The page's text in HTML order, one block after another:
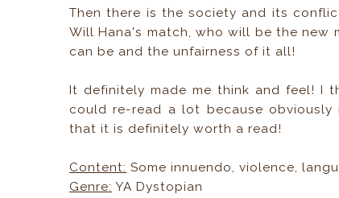
Then there is the society and its
Will Hana's match, who will be the new
can be and the unfairness of it all!
It definitely made me think and feel! I
could re-read a lot because
that it is definitely worth a read!
Content: Some innuendo, violence,
Genre: YA Dystopian